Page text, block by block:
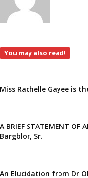
You may also read!
Miss Rachelle Gayee is
A BRIEF STATEMENT OF
Bargblor, Sr.
An Elucidation from Dr